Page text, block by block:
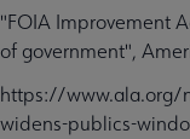
"FOIA Improvement
of government",
https://www.ala.org/
widens-publics-